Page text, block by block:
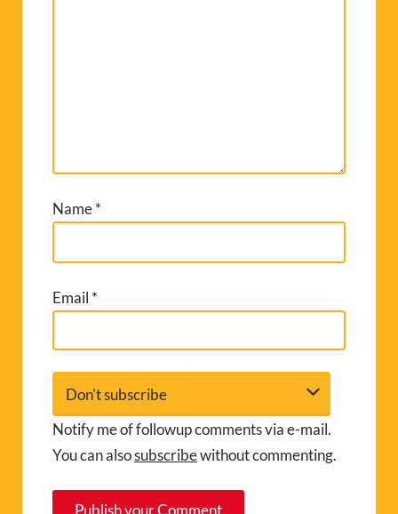
Name*
Email *
Notify me of followup comments via e-mail.
You can alsosubscribewithout commenting.